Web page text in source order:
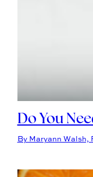
Do You
By Maryann Walsh,